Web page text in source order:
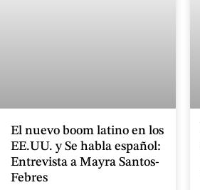
El nuevo boom latino en los
EE.UU. y Se habla español:
Entrevista a Mayra Santos-
Febres